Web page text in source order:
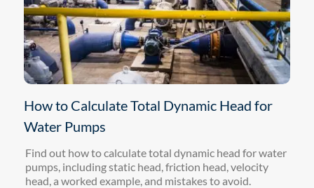
How to Calculate Total Dynamic Head for
Water Pumps
Find out how to calculate total dynamic head for water
pumps, including static head, friction head, velocity
head, a worked example, and mistakes to avoid.